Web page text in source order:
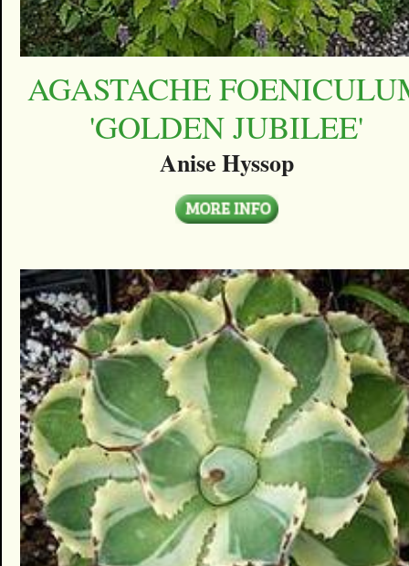
AGASTACHE
'GOLDEN JUBILEE'
Anise Hyssop